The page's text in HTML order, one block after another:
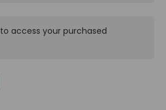
to access your purchased